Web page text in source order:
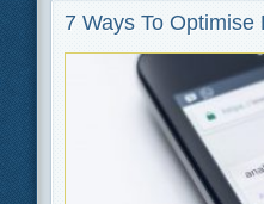
7 Ways To Optimise